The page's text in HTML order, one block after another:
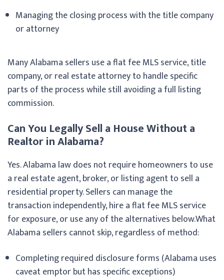
Managing the closing process with the title company
or attorney
Many Alabama sellers use a flat fee MLS service, title
company, or real estate attorney to handle specific
parts of the process while still avoiding a full listing
commission.
Can You Legally Sell a House Without a
Realtor in Alabama?
Yes. Alabama law does not require homeowners to use
a real estate agent, broker, or listing agent to sell a
residential property. Sellers can manage the
transaction independently, hire a flat fee MLS service
for exposure, or use any of the alternatives below.What
Alabama sellers cannot skip, regardless of method:
Completing required disclosure forms (Alabama uses
caveat emptor but has specific exceptions)